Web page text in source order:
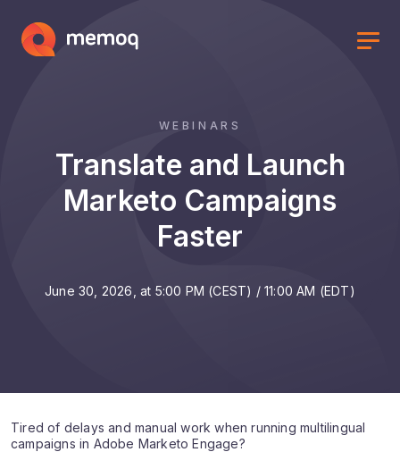
WEBINARS
Translate and Launch
Marketo Campaigns
Faster
June 30, 2026, at 5:00 PM (CEST) / 11:00 AM (EDT)
Tired of delays and manual work when running multilingual
campaigns in Adobe Marketo Engage?